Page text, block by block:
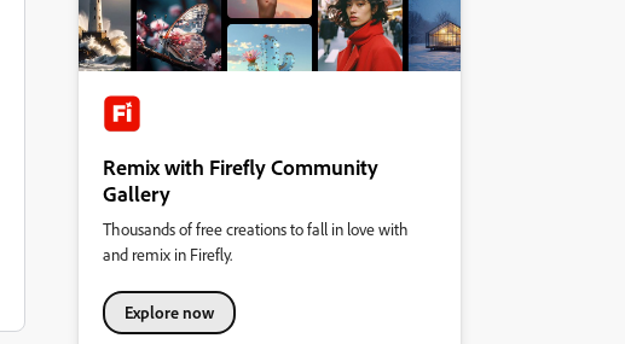
Remix with Firefly Community
Gallery
Thousands of free creations to fall in love with
and remix in Firefly.
Explore now